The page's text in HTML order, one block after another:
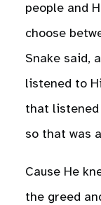
people and
choose
Snake said,
listened to
that listened
so that was
Cause He
the greed